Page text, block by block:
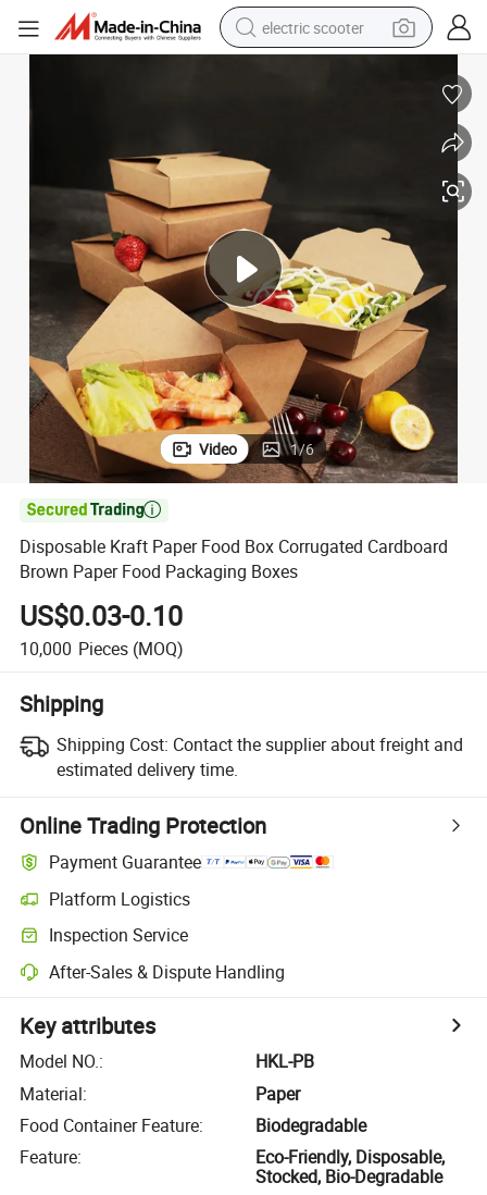
electric scooter
electric bike
electric motorcycle
tshirt
electric car
Video 1/6

Disposable Kraft Paper Food Box Corrugated Cardboard
Brown Paper Food Packaging Boxes
US$0.03-0.10
10,000 Pieces (MOQ)
Shipping
Shipping Cost: Contact the supplier about freight and
estimated delivery time.
Online Trading Protection
Payment Guarantee
Platform Logistics
Inspection Service
After-Sales & Dispute Handling
Key attributes
Model NO.:
HKL-PB
Material:
Paper
Food Container Feature:
Biodegradable
Feature:
Eco-Friendly, Disposable,
Stocked, Bio-Degradable